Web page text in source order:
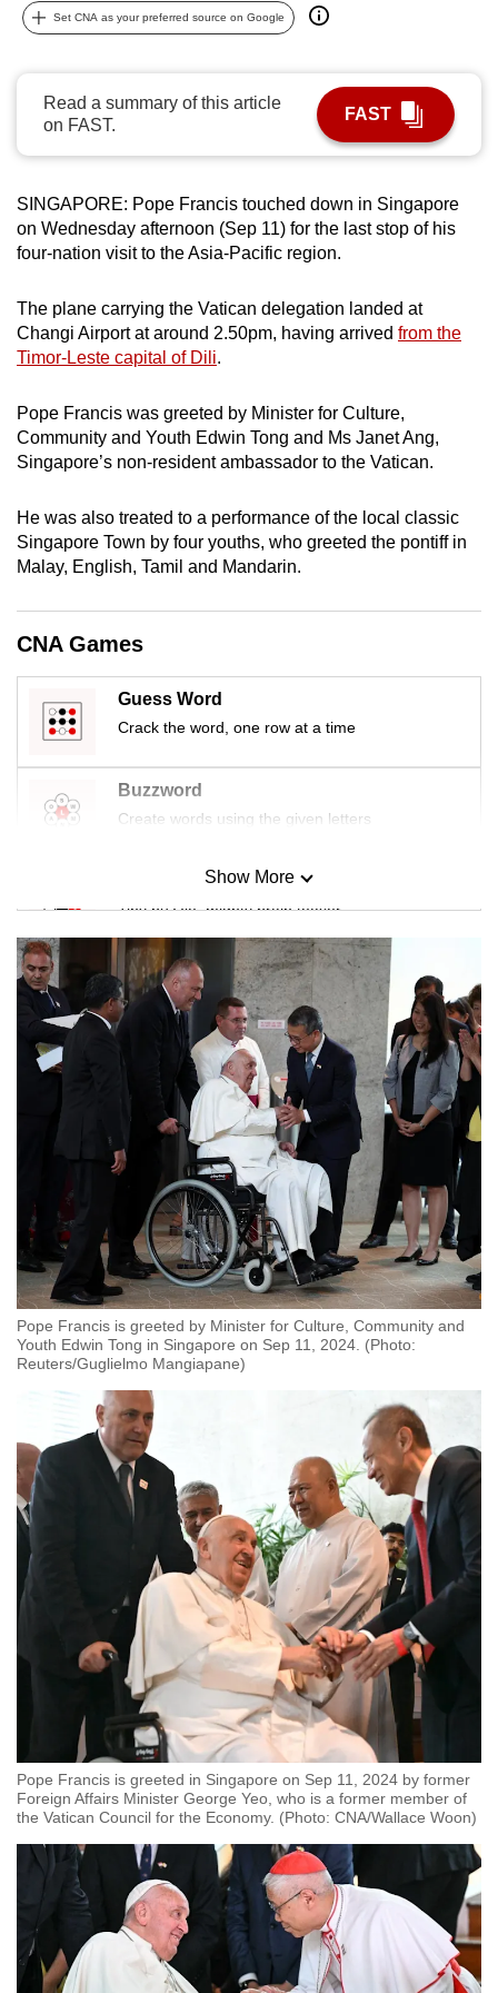
Set CNA as your preferred source on Google
Read a summary of this article
on FAST.
FAST
SINGAPORE: Pope Francis touched down in Singapore
on Wednesday afternoon (Sep 11) for the last stop of his
four-nation visit to the Asia-Pacific region.
The plane carrying the Vatican delegation landed at
Changi Airport at around 2.50pm, having arrived from the
Timor-Leste capital of Dili.
Pope Francis was greeted by Minister for Culture,
Community and Youth Edwin Tong and Ms Janet Ang,
Singapore’s non-resident ambassador to the Vatican.
He was also treated to a performance of the local classic
Singapore Town by four youths, who greeted the pontiff in
Malay, English, Tamil and Mandarin.
CNA Games
Guess Word
Crack the word, one row at a time
Buzzword
Create words using the given letters
Mini Sudoku
Tiny puzzle, mighty brain teaser
Mini Crossword
Small grid, big challenge
Word Search
Spot as many words as you can
Show More
Show Less
Pope Francis is greeted by Minister for Culture, Community and
Youth Edwin Tong in Singapore on Sep 11, 2024. (Photo:
Reuters/Guglielmo Mangiapane)
Pope Francis is greeted in Singapore on Sep 11, 2024 by former
Foreign Affairs Minister George Yeo, who is a former member of
the Vatican Council for the Economy. (Photo: CNA/Wallace Woon)
can
be.
To
continue,
to
a
supported
or,
for
finest
experience,
download
mobile
app.
Upgraded
but
issues?